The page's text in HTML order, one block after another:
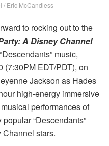
/ Eric McCandless
to rocking out to the
A Disney Channel
music,
(7:30PM EDT/PDT), on
Jackson as Hades
high-energy immersive
performances of
“Descendants”
stars.